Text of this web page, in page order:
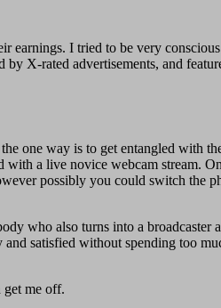
earnings. I tried to be very
X-rated advertisements, and
one way is to get entangled with
a live novice webcam stream.
possibly you could switch the
who also turns into a broadcaster
satisfied without spending too
get me off.